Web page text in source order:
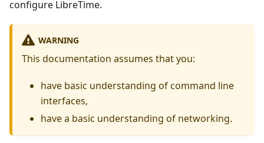
configure LibreTime.
WARNING
This documentation assumes that you:
have basic understanding of command line
interfaces,
have a basic understanding of networking.